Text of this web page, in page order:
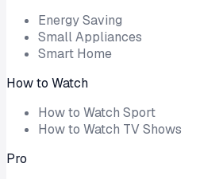
Energy Saving
Small Appliances
Smart Home
How to Watch
How to Watch Sport
How to Watch TV Shows
Pro